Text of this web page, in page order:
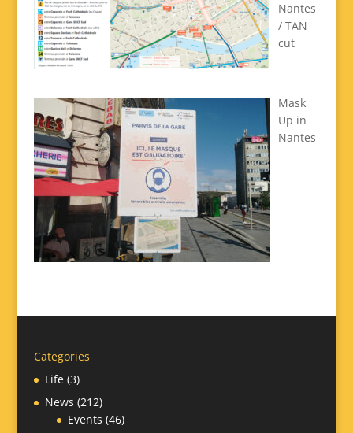
Nantes
/ TAN
cut
Mask
Up in
Nantes
Categories
Life(3)
News (212)
Events (46)